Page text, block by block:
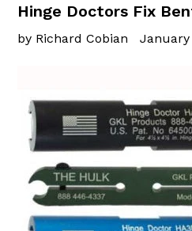
Hinge Doctors Fix
by Richard Cobian January